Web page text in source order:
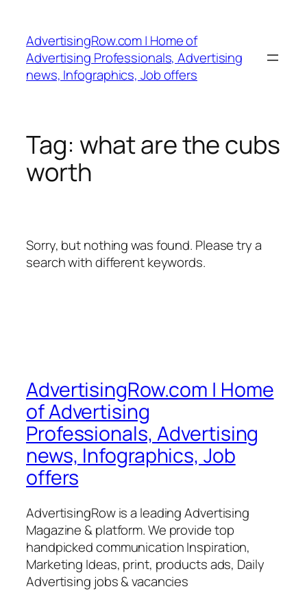
content
AdvertisingRow.com | Home of
Advertising Professionals, Advertising
news, Infographics, Job offers
Tag: what are the cubs
worth
Sorry, but nothing was found. Please try a
search with different keywords.
AdvertisingRow.com | Home
of Advertising
Professionals, Advertising
news, Infographics, Job
offers
AdvertisingRow is a leading Advertising
Magazine & platform. We provide top
handpicked communication Inspiration,
Marketing Ideas, print, products ads, Daily
Advertising jobs & vacancies